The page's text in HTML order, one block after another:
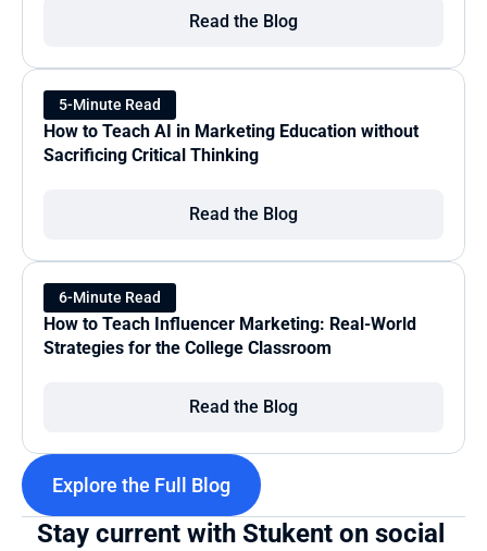
Read the Blog
5-Minute Read
How to Teach AI in Marketing Education without
Sacrificing Critical Thinking
Read the Blog
6-Minute Read
How to Teach Influencer Marketing: Real-World
Strategies for the College Classroom
Read the Blog
Explore the Full Blog
Stay current with Stukent on social